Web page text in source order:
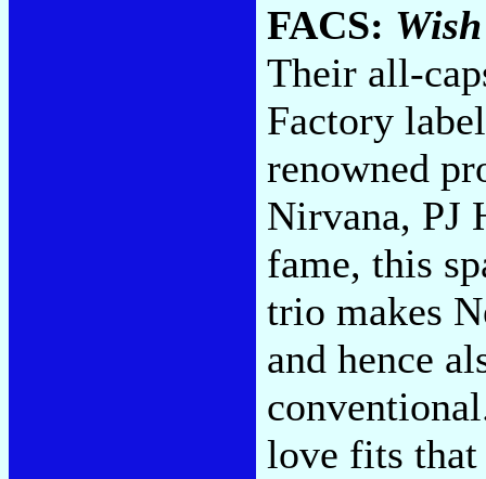
FACS:
Their all-
Factory
renowned
Nirvana, PJ
fame, this
trio makes
and hence
love fits